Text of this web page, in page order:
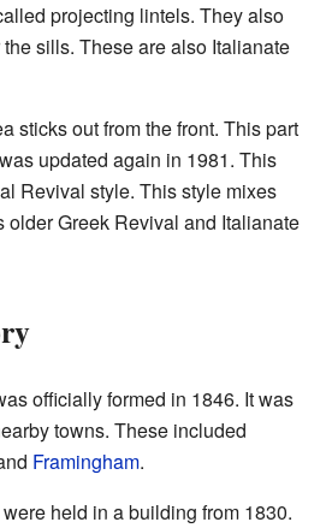
projecting lintels. They also
sills. These are also Italianate
sticks out from the front. This part
updated again in 1981. This
Revival style. This style mixes
Greek Revival and Italianate
officially formed in 1846. It was
towns. These included
Framingham.
held in a building from 1830.